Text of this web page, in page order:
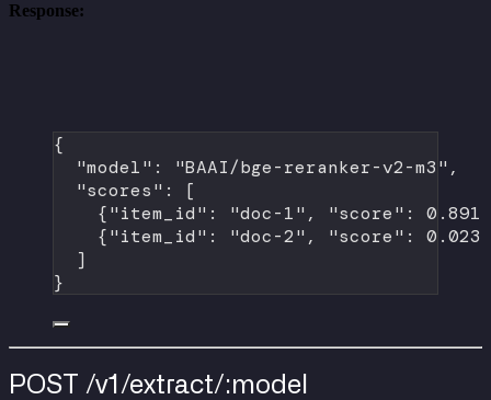
Response:
{
"model" : "BAAI/bge-reranker-v2-m3" ,
"scores" : [
{"item_id" : "doc-1" , "score" : 0.891
{"item_id" : "doc-2" , "score" : 0.023
]
}
POST /v1/extract/:model